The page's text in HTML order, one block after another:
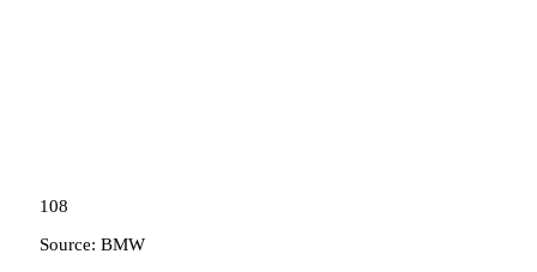
108
Source: BMW